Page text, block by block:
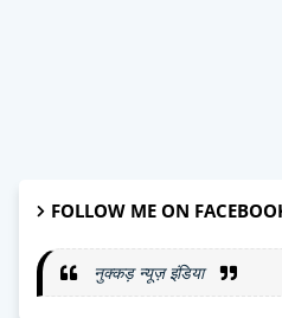
FOLLOW ME ON
नुक्कड़ न्यूज़ इंडिया